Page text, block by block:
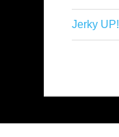
Jerky UP!